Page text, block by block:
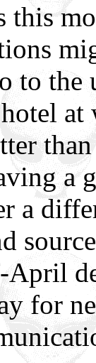
this
to the
a
a
April
for